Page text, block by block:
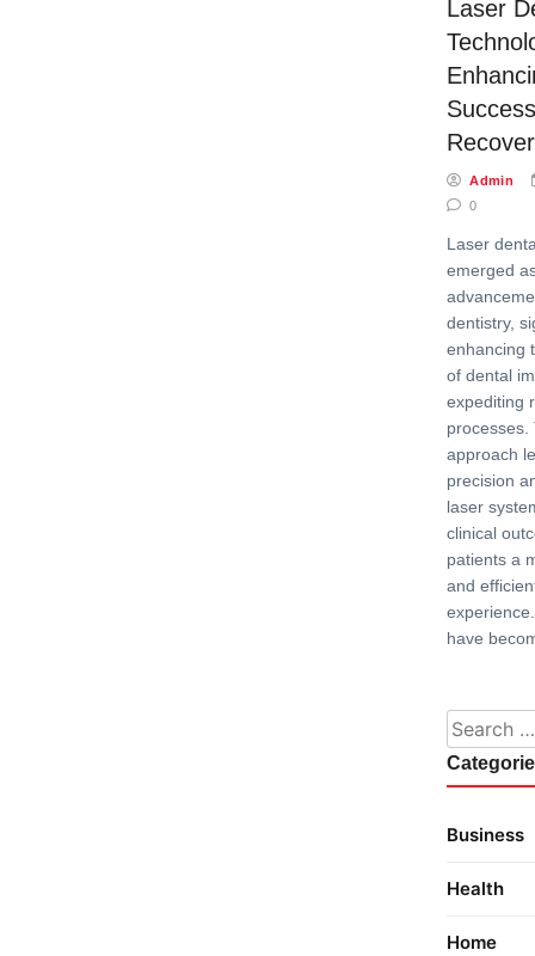
Laser
Admin
0
Laser
emerged
dentistry,
enhancing
of dental
expediting
processes.
approach
precision
laser
clinical
patients a
and
have
Search
Business
Health
Home